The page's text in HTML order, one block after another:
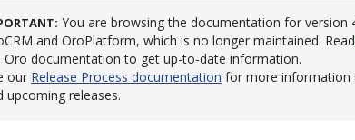
You are browsing the documentation for version
and OroPlatform, which is no longer maintained.
Oro documentation to get up-to-date information.
our Release Process documentation for more information
upcoming releases.